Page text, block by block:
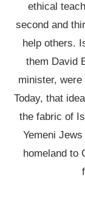
ethical
second and
help others.
them David
minister,
Today, that
the fabric of
Yemeni
homeland to